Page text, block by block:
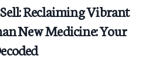
Sell: Reclaiming Vibrant
New Medicine: Your